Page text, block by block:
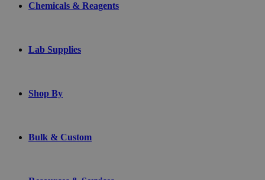
Chemicals & Reagents
Lab Supplies
Shop By
Bulk & Custom